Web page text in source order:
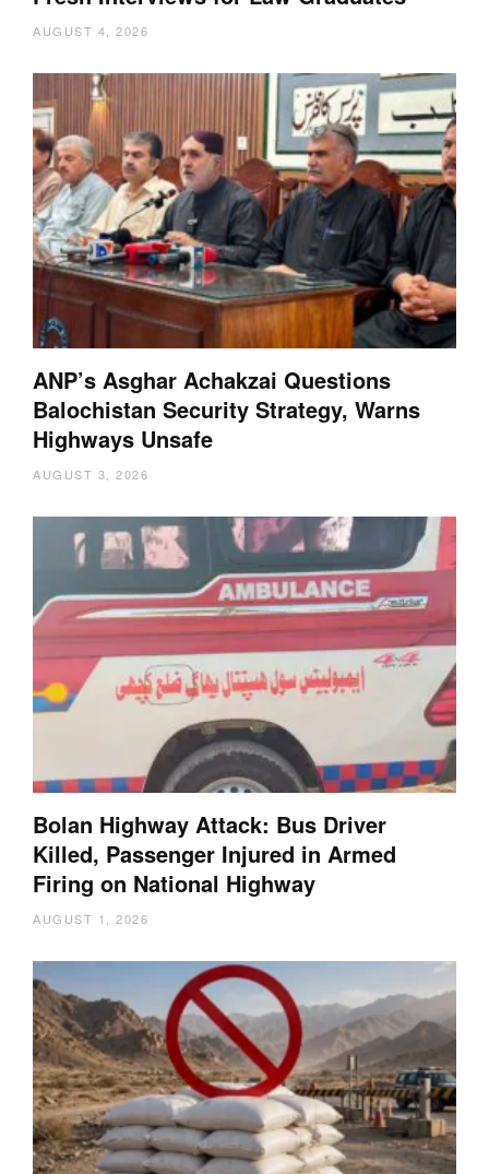
AUGUST 4, 2026
ANP’s Asghar Achakzai Questions
Balochistan Security Strategy, Warns
Highways Unsafe
AUGUST 3, 2026
Bolan Highway Attack: Bus Driver
Killed, Passenger Injured in Armed
Firing on National Highway
AUGUST 1, 2026